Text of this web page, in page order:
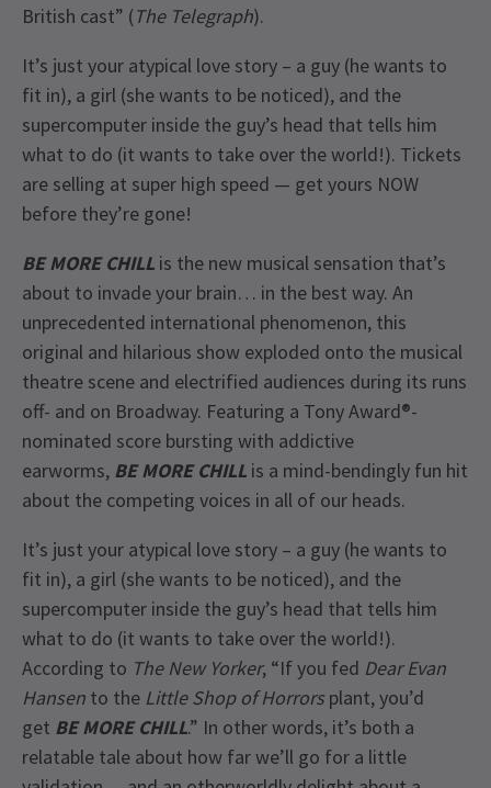
British cast” (The Telegraph).
It’s just your atypical love story – a guy (he wants to
fit in), a girl (she wants to be noticed), and the
supercomputer inside the guy’s head that tells him
what to do (it wants to take over the world!). Tickets
are selling at super high speed — get yours NOW
before they’re gone!
BE MORE CHILL is the new musical sensation that’s
about to invade your brain… in the best way. An
unprecedented international phenomenon, this
original and hilarious show exploded onto the musical
theatre scene and electrified audiences during its runs
off- and on Broadway. Featuring a Tony Award®-
nominated score bursting with addictive
earworms, BE MORE CHILL is a mind-bendingly fun hit
about the competing voices in all of our heads.
It’s just your atypical love story – a guy (he wants to
fit in), a girl (she wants to be noticed), and the
supercomputer inside the guy’s head that tells him
what to do (it wants to take over the world!).
According to The New Yorker, “If you fed Dear Evan
Hansen to the Little Shop of Horrors plant, you’d
get BE MORE CHILL.” In other words, it’s both a
relatable tale about how far we’ll go for a little